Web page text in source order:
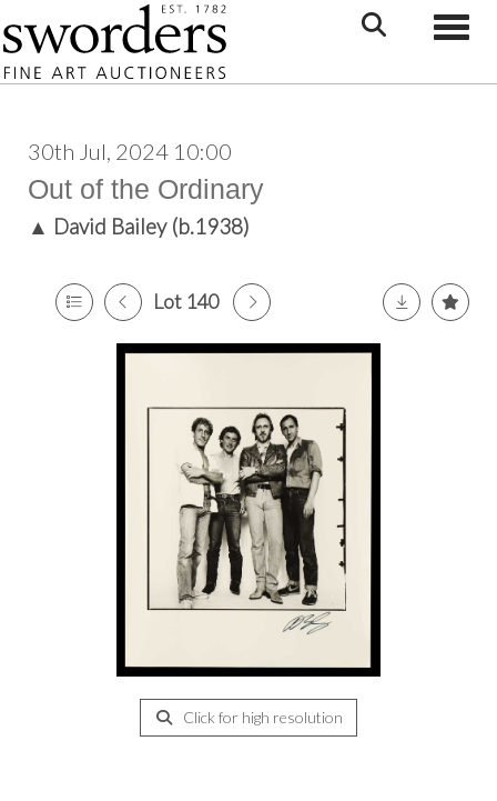
30th Jul, 2024 10:00
Out of the Ordinary
▲ David Bailey (b.1938)
Lot 140
Click for high resolution